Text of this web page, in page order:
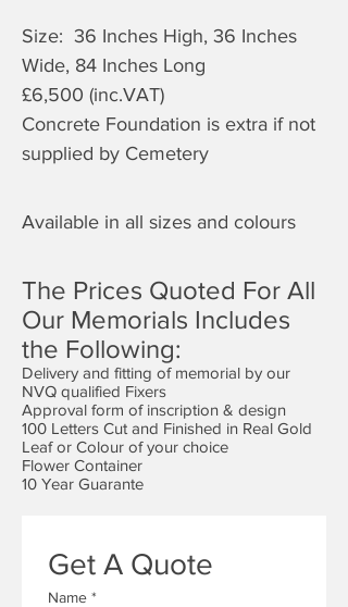
Size: 36 Inches High, 36 Inches
Wide, 84 Inches Long
£6,500 (inc.VAT)
Concrete Foundation is extra if not
supplied by Cemetery
Available in all sizes and colours
The Prices Quoted For All
Our Memorials Includes
the Following:
Delivery and fitting of memorial by our
NVQ qualified Fixers
Approval form of inscription & design
100 Letters Cut and Finished in Real Gold
Leaf or Colour of your choice
Flower Container
10 Year Guarante
Get A Quote
Name *